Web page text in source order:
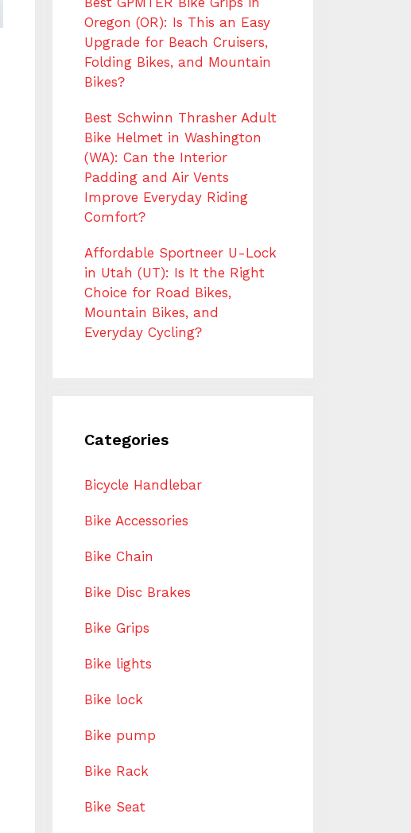
Oregon (OR): Is This an Easy
Upgrade for Beach Cruisers,
Folding Bikes, and Mountain
Bikes?
Best Schwinn Thrasher Adult
Bike Helmet in Washington
(WA): Can the Interior
Padding and Air Vents
Improve Everyday Riding
Comfort?
Affordable Sportneer U-Lock
in Utah (UT): Is It the Right
Choice for Road Bikes,
Mountain Bikes, and
Everyday Cycling?
Categories
Bicycle Handlebar
Bike Accessories
Bike Chain
Bike Disc Brakes
Bike Grips
Bike lights
Bike lock
Bike pump
Bike Rack
Bike Seat